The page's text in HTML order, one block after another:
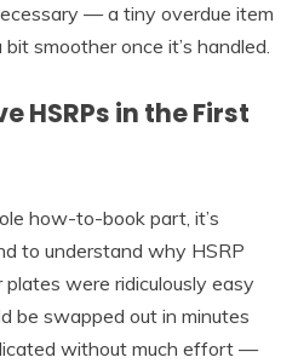
— a tiny overdue item
smoother once it’s handled.
HSRPs in the First
how-to-book part, it’s
to understand why HSRP
were ridiculously easy
be swapped out in minutes
without much effort —